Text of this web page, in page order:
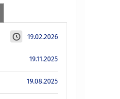
19.02.2026
19.11.2025
19.08.2025